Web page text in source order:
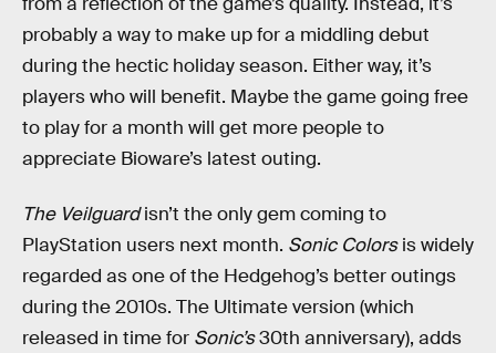
probably a way to make up for a middling debut
during the hectic holiday season. Either way, it’s
players who will benefit. Maybe the game going free
to play for a month will get more people to
appreciate Bioware’s latest outing.
The Veilguardisn’t the only gem coming to
PlayStation users next month. Sonic Colorsis widely
regarded as one of the Hedgehog’s better outings
during the 2010s. The Ultimate version (which
released in time for Sonic’s30th anniversary), adds